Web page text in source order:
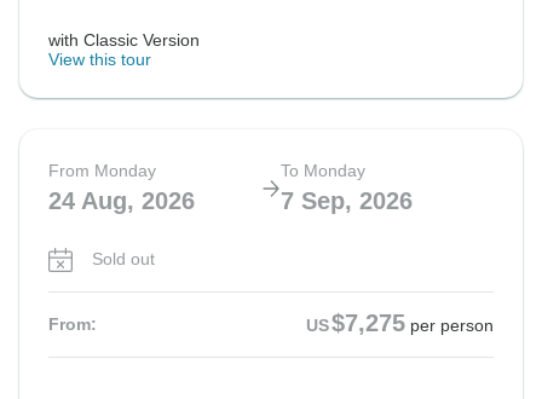
with Classic Version
View this tour
From Monday
24 Aug, 2026
To Monday
7 Sep, 2026
Sold out
From: US$7,275 per person